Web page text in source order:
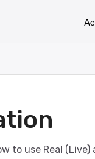
to use Real (Live)